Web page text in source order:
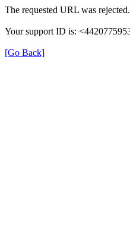
The requested URL was
Your support ID is:
[Go Back]